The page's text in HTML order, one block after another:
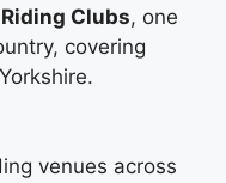
Clubs, one
covering
venues across